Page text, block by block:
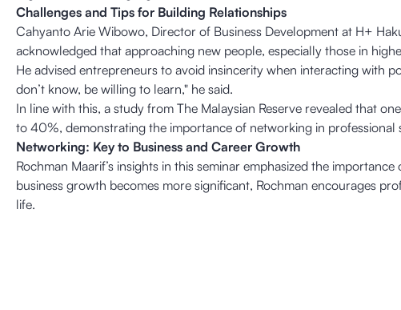
Challenges and Tips for Building Relationships
Cahyanto Arie Wibowo, Director of Business Development at H+
acknowledged that approaching new people, especially those in
He advised entrepreneurs to avoid insincerity when interacting with
don’t know, be willing to learn," he said.
In line with this, a study from The Malaysian Reserve revealed that
to 40%, demonstrating the importance of networking in professional
Networking: Key to Business and Career Growth
Rochman Maarif’s insights in this seminar emphasized the
business growth becomes more significant, Rochman encourages
life.